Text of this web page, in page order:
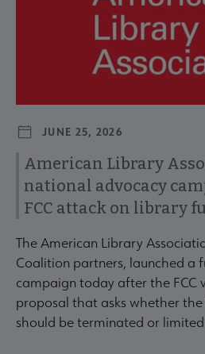
JUNE 25, 2026
American Library
national advocacy
FCC attack on library
The American Library
Coalition partners, launched a
campaign today after the FCC
proposal that asks whether
should be terminated or